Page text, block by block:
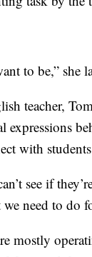
to be,” she
teacher,
expressions
with
see if
need to do
mostly